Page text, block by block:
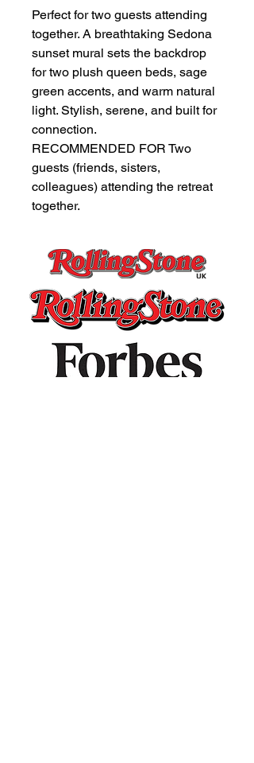
Perfect for two guests attending
together. A breathtaking Sedona
sunset mural sets the backdrop
for two plush queen beds, sage
green accents, and warm natural
light. Stylish, serene, and built for
connection.
RECOMMENDED FOR Two
guests (friends, sisters,
colleagues) attending the retreat
together.